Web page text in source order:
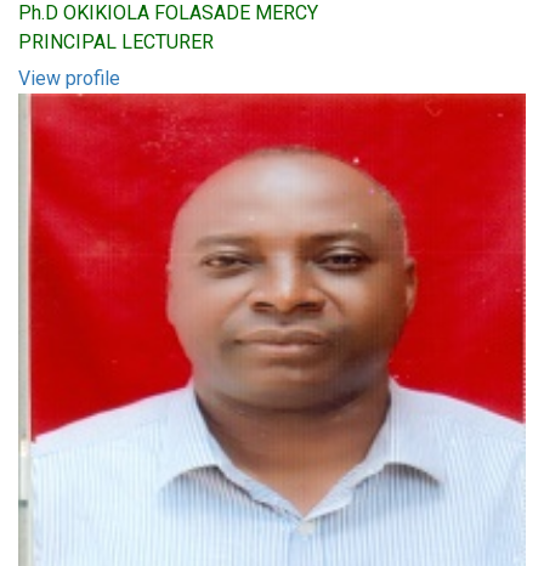
Ph.D OKIKIOLA FOLASADE MERCY
PRINCIPAL LECTURER
View profile